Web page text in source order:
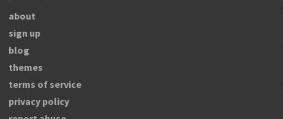
about
sign up
blog
themes
terms of service
privacy policy